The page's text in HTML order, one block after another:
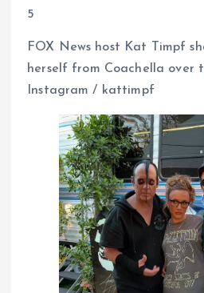
5
FOX News host Kat Timpf
herself from Coachella over
Instagram / kattimpf